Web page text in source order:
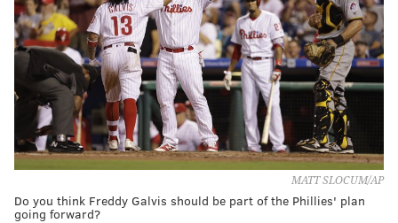
MATT SLOCUM/AP
Do you think Freddy Galvis should be part of the Phillies' plan
going forward?